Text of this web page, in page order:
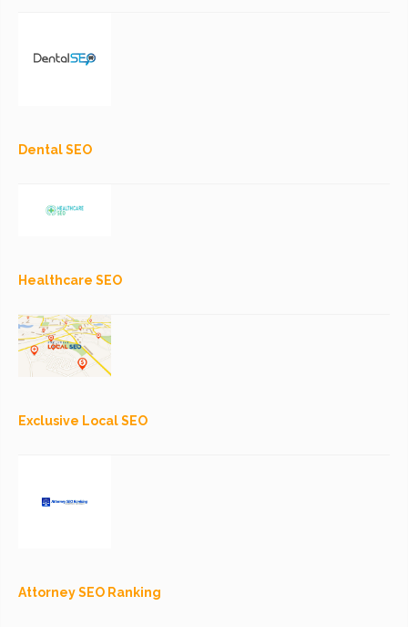
Dental SEO
Healthcare SEO
Exclusive Local SEO
Attorney SEO Ranking